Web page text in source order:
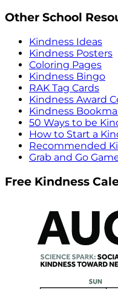
Other School
Kindness Ideas
Kindness Posters
Coloring Pages
Kindness Bingo
RAK Tag Cards
Kindness Award
Kindness
50 Ways to be
How to Start a
Recommended
Grab and Go
Free Kindness